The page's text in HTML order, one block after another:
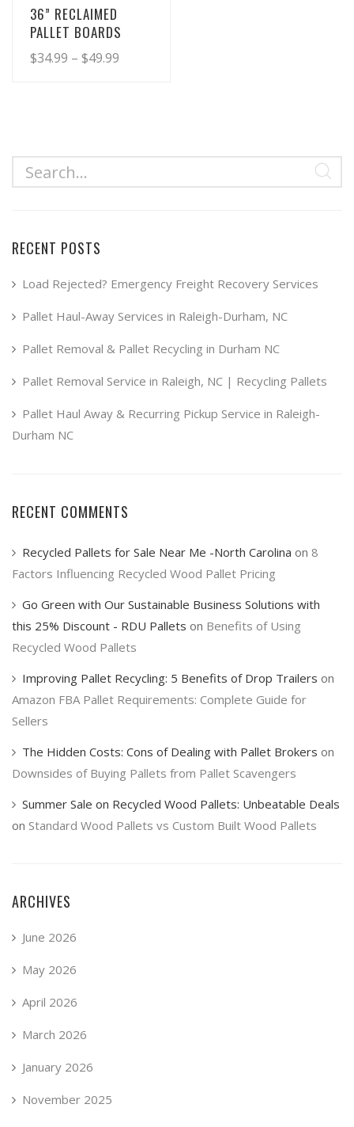
36” RECLAIMED
PALLET BOARDS
$34.99 – $49.99
multiple
variants.
may
chosen
the
product
RECENT POSTS
Load Rejected? Emergency Freight Recovery Services
Pallet Haul-Away Services in Raleigh-Durham, NC
Pallet Removal & Pallet Recycling in Durham NC
Pallet Removal Service in Raleigh, NC | Recycling Pallets
Pallet Haul Away & Recurring Pickup Service in Raleigh-
Durham NC
RECENT COMMENTS
Recycled Pallets for Sale Near Me -North Carolina on 8
Factors Influencing Recycled Wood Pallet Pricing
Go Green with Our Sustainable Business Solutions with
this 25% Discount - RDU Pallets on Benefits of Using
Recycled Wood Pallets
Improving Pallet Recycling: 5 Benefits of Drop Trailers on
Amazon FBA Pallet Requirements: Complete Guide for
Sellers
The Hidden Costs: Cons of Dealing with Pallet Brokers on
Downsides of Buying Pallets from Pallet Scavengers
Summer Sale on Recycled Wood Pallets: Unbeatable Deals
on Standard Wood Pallets vs Custom Built Wood Pallets
ARCHIVES
June 2026
May 2026
April 2026
March 2026
January 2026
November 2025